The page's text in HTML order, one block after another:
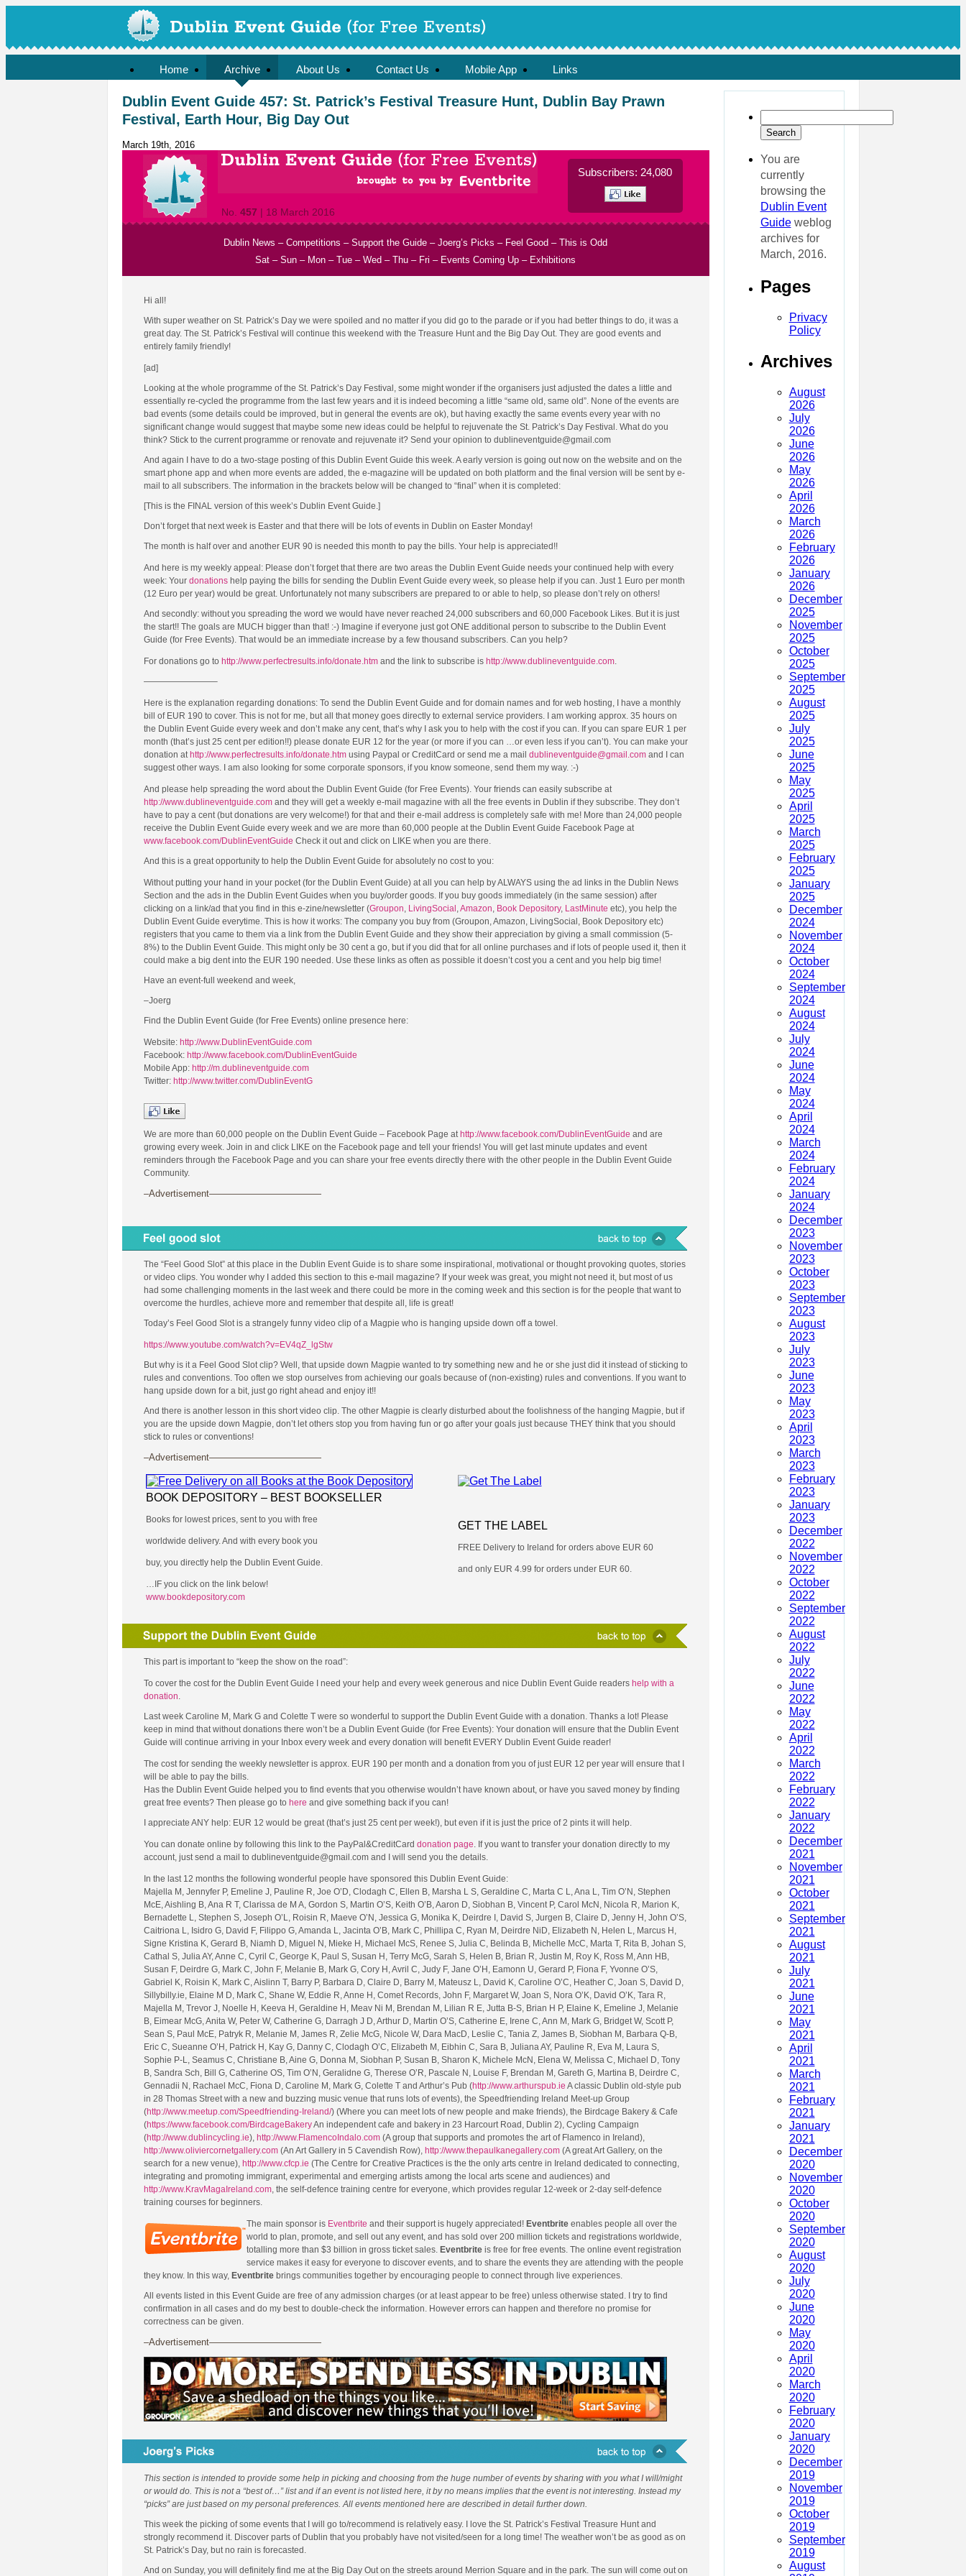
Home Archive About Us Contact Us Mobile App Links
You are
currently
browsing the
Dublin Event
Guideweblog
archives for
March, 2016.
Pages
Privacy
Policy
Archives
August
2026
July
2026
June
2026
May
2026
April
2026
March
2026
February
2026
January
2026
December
2025
November
2025
October
2025
September
2025
August
2025
July
2025
June
2025
May
2025
April
2025
March
2025
February
2025
January
2025
December
2024
November
2024
October
2024
September
2024
August
2024
July
2024
June
2024
May
2024
April
2024
March
2024
February
2024
January
2024
December
2023
November
2023
October
2023
September
2023
August
2023
July
2023
June
2023
May
2023
April
2023
March
2023
February
2023
January
2023
December
2022
November
2022
October
2022
September
2022
August
2022
July
2022
June
2022
May
2022
April
2022
March
2022
February
2022
January
2022
December
2021
November
2021
October
2021
September
2021
August
2021
July
2021
June
2021
May
2021
April
2021
March
2021
February
2021
January
2021
December
2020
November
2020
October
2020
September
2020
August
2020
July
2020
June
2020
May
2020
April
2020
March
2020
February
2020
January
2020
December
2019
November
2019
October
2019
September
2019
August
Dublin Event Guide 457: St. Patrick’s Festival Treasure Hunt, Dublin Bay Prawn
Festival, Earth Hour, Big Day Out
March 19th, 2016
No. 457 | 18 March 2016
Subscribers: 24,080
Dublin News – Competitions – Support the Guide – Joerg’s Picks – Feel Good – This is Odd
Sat – Sun – Mon – Tue – Wed – Thu – Fri – Events Coming Up – Exhibitions
Hi all!
With super weather on St. Patrick’s Day we were spoiled and no matter if you did go to the parade or if you had better things to do, it was a
great day. The St. Patrick’s Festival will continue this weekend with the Treasure Hunt and the Big Day Out. They are good events and
entirely family friendly!
[ad]
Looking at the whole programme of the St. Patrick’s Day Festival, some might wonder if the organisers just adjusted the dates a little and
essentially re-cycled the programme from the last few years and it is indeed becoming a little “same old, same old”. None of the events are
bad events (some details could be improved, but in general the events are ok), but having exactly the same events every year with no
significant change would suggest that maybe some new ideas could be helpful to rejuvenate the St. Patrick’s Day Festival. What do you
think? Stick to the current programme or renovate and rejuvenate it? Send your opinion to dublineventguide@gmail.com
And again I have to do a two-stage posting of this Dublin Event Guide this week. A early version is going out now on the website and on the
smart phone app and when more events are added, the e-magazine will be updated on both platform and the final version will be sent by e-
mail to all subscribers. The information in the brackets below will be changed to “final” when it is completed:
[This is the FINAL version of this week’s Dublin Event Guide.]
Don’t forget that next week is Easter and that there will be lots of events in Dublin on Easter Monday!
The month is half over and another EUR 90 is needed this month to pay the bills. Your help is appreciated!!
And here is my weekly appeal: Please don’t forget that there are two areas the Dublin Event Guide needs your continued help with every
week: Your donationshelp paying the bills for sending the Dublin Event Guide every week, so please help if you can. Just 1 Euro per month
(12 Euro per year) would be great. Unfortunately not many subscribers are prepared to or able to help, so please don’t rely on others!
And secondly: without you spreading the word we would have never reached 24,000 subscribers and 60,000 Facebook Likes. But it is just
the start!! The goals are MUCH bigger than that! :-) Imagine if everyone just got ONE additional person to subscribe to the Dublin Event
Guide (for Free Events). That would be an immediate increase by a few thousand subscribers. Can you help?
For donations go to http://www.perfectresults.info/donate.htmand the link to subscribe is http://www.dublineventguide.com.
————————–
Here is the explanation regarding donations: To send the Dublin Event Guide and for domain names and for web hosting, I have a monthly
bill of EUR 190 to cover. This is not for me, but all that money goes directly to external service providers. I am working approx. 35 hours on
the Dublin Event Guide every week and don’t make any cent, that’s why I ask you to help with the cost if you can. If you can spare EUR 1 per
month (that’s just 25 cent per edition!!) please donate EUR 12 for the year (or more if you can …or even less if you can’t). You can make your
donation at http://www.perfectresults.info/donate.htmusing Paypal or CreditCard or send me a mail dublineventguide@gmail.comand I can
suggest other ways. I am also looking for some corporate sponsors, if you know someone, send them my way. :-)
And please help spreading the word about the Dublin Event Guide (for Free Events). Your friends can easily subscribe at
http://www.dublineventguide.comand they will get a weekly e-mail magazine with all the free events in Dublin if they subscribe. They don’t
have to pay a cent (but donations are very welcome!) for that and their e-mail address is completely safe with me! More than 24,000 people
receive the Dublin Event Guide every week and we are more than 60,000 people at the Dublin Event Guide Facebook Page at
www.facebook.com/DublinEventGuide Check it out and click on LIKE when you are there.
And this is a great opportunity to help the Dublin Event Guide for absolutely no cost to you:
Without putting your hand in your pocket (for the Dublin Event Guide) at all you can help by ALWAYS using the ad links in the Dublin News
Section and the ads in the Dublin Event Guides when you buy/order goods. If you buy goods immediately (in the same session) after
clicking on a link/ad that you find in this e-zine/newsletter (Groupon, LivingSocial ,Amazon, Book Depository, LastMinute etc), you help the
Dublin Event Guide everytime. This is how it works: The company you buy from (Groupon, Amazon, LivingSocial, Book Depository etc)
registers that you came to them via a link from the Dublin Event Guide and they show their appreciation by giving a small commission (5-
8%) to the Dublin Event Guide. This might only be 30 cent a go, but if you did that for all online purchases and if lots of people used it, then it
could make a big dent into the EUR 190 needed. Use these links as often as possible it doesn’t cost you a cent and you help big time!
Have an event-full weekend and week,
–Joerg
Find the Dublin Event Guide (for Free Events) online presence here:
Website: http://www.DublinEventGuide.com
Facebook: http://www.facebook.com/DublinEventGuide
Mobile App: http://m.dublineventguide.com
Twitter: http://www.twitter.com/DublinEventG
We are more than 60,000 people on the Dublin Event Guide – Facebook Page at http://www.facebook.com/DublinEventGuide and are
growing every week. Join in and click LIKE on the Facebook page and tell your friends! You will get last minute updates and event
reminders through the Facebook Page and you can share your free events directly there with the other people in the Dublin Event Guide
Community.
–Advertisement————————————
The “Feel Good Slot” at this place in the Dublin Event Guide is to share some inspirational, motivational or thought provoking quotes, stories
or video clips. You wonder why I added this section to this e-mail magazine? If your week was great, you might not need it, but most of us
had some challenging moments in the last week and there could be more in the coming week and this section is for the people that want to
overcome the hurdles, achieve more and remember that despite all, life is great!
Today’s Feel Good Slot is a strangely funny video clip of a Magpie who is hanging upside down off a towel.
https://www.youtube.com/watch?v=EV4qZ_lgStw
But why is it a Feel Good Slot clip? Well, that upside down Magpie wanted to try something new and he or she just did it instead of sticking to
rules and conventions. Too often we stop ourselves from achieving our goals because of (non-existing) rules and conventions. If you want to
hang upside down for a bit, just go right ahead and enjoy it!!
And there is another lesson in this short video clip. The other Magpie is clearly disturbed about the foolishness of the hanging Magpie, but if
you are the upside down Magpie, don’t let others stop you from having fun or go after your goals just because THEY think that you should
stick to rules or conventions!
–Advertisement————————————
BOOK DEPOSITORY – BEST BOOKSELLER
Books for lowest prices, sent to you with free
worldwide delivery. And with every book you
buy, you directly help the Dublin Event Guide.
…IF you click on the link below!
www.bookdepository.com
GET THE LABEL
FREE Delivery to Ireland for orders above EUR 60
and only EUR 4.99 for orders under EUR 60.
This part is important to “keep the show on the road”:
To cover the cost for the Dublin Event Guide I need your help and every week generous and nice Dublin Event Guide readers help with a
donation.
Last week Caroline M, Mark G and Colette T were so wonderful to support the Dublin Event Guide with a donation. Thanks a lot! Please
keep in mind that without donations there won’t be a Dublin Event Guide (for Free Events): Your donation will ensure that the Dublin Event
Guide will continue arriving in your Inbox every week and every donation will benefit EVERY Dublin Event Guide reader!
The cost for sending the weekly newsletter is approx. EUR 190 per month and a donation from you of just EUR 12 per year will ensure that I
will be able to pay the bills.
Has the Dublin Event Guide helped you to find events that you otherwise wouldn’t have known about, or have you saved money by finding
great free events? Then please go to here and give something back if you can!
I appreciate ANY help: EUR 12 would be great (that’s just 25 cent per week!), but even if it is just the price of 2 pints it will help.
You can donate online by following this link to the PayPal&CreditCard donation page. If you want to transfer your donation directly to my
account, just send a mail to dublineventguide@gmail.com and I will send you the details.
In the last 12 months the following wonderful people have sponsored this Dublin Event Guide:
Majella M, Jennyfer P, Emeline J, Pauline R, Joe O’D, Clodagh C, Ellen B, Marsha L S, Geraldine C, Marta C L, Ana L, Tim O’N, Stephen
McE, Aishling B, Ana R T, Clarissa de M A, Gordon S, Martin O’S, Keith O’B, Aaron D, Siobhan B, Vincent P, Carol McN, Nicola R, Marion K,
Bernadette L, Stephen S, Joseph O’L, Roisin R, Maeve O’N, Jessica G, Monika K, Deirdre I, David S, Jurgen B, Claire D, Jenny H, John O’S,
Caitriona L, Isidro G, David F, Filippo G, Amanda L, Jacinta O’B, Mark C, Phillipa C, Ryan M, Deirdre NiD, Elizabeth N, Helen L, Marcus H,
Signe Kristina K, Gerard B, Niamh D, Miguel N, Mieke H, Michael McS, Renee S, Julia C, Belinda B, Michelle McC, Marta T, Rita B, Johan S,
Cathal S, Julia AY, Anne C, Cyril C, George K, Paul S, Susan H, Terry McG, Sarah S, Helen B, Brian R, Justin M, Roy K, Ross M, Ann HB,
Susan F, Deirdre G, Mark C, John F, Melanie B, Mark G, Cory H, Avril C, Judy F, Jane O’H, Eamonn U, Gerard P, Fiona F, Yvonne O’S,
Gabriel K, Roisin K, Mark C, Aislinn T, Barry P, Barbara D, Claire D, Barry M, Mateusz L, David K, Caroline O’C, Heather C, Joan S, David D,
Sillybilly.ie, Elaine M D, Mark C, Shane W, Eddie R, Anne H, Comet Records, John F, Margaret W, Joan S, Nora O’K, David O’K, Tara R,
Majella M, Trevor J, Noelle H, Keeva H, Geraldine H, Meav Ni M, Brendan M, Lilian R E, Jutta B-S, Brian H P, Elaine K, Emeline J, Melanie
B, Eimear McG, Anita W, Peter W, Catherine G, Darragh J D, Arthur D, Martin O’S, Catherine E, Irene C, Ann M, Mark G, Bridget W, Scott P,
Sean S, Paul McE, Patryk R, Melanie M, James R, Zelie McG, Nicole W, Dara MacD, Leslie C, Tania Z, James B, Siobhan M, Barbara Q-B,
Eric C, Sueanne O’H, Patrick H, Kay G, Danny C, Clodagh O’C, Elizabeth M, Eibhin C, Sara B, Juliana AY, Pauline R, Eva M, Laura S,
Sophie P-L, Seamus C, Christiane B, Aine G, Donna M, Siobhan P, Susan B, Sharon K, Michele McN, Elena W, Melissa C, Michael D, Tony
B, Sandra Sch, Bill G, Catherine OS, Tim O’N, Geralidne G, Therese O’R, Pascale N, Louise F, Brendan M, Gareth G, Martina B, Deirdre C,
Gennadii N, Rachael McC, Fiona D, Caroline M, Mark G, Colette T and Arthur’s Pub (http://www.arthurspub.ie A classic Dublin old-style pub
in 28 Thomas Street with a new and buzzing music venue that runs lots of events), the Speedfriending Ireland Meet-up Group
(http://www.meetup.com/Speedfriending-Ireland/) (Where you can meet lots of new people and make friends), the Birdcage Bakery & Cafe
(https://www.facebook.com/BirdcageBakeryAn independent cafe and bakery in 23 Harcourt Road, Dublin 2), Cycling Campaign
(http://www.dublincycling.ie), http://www.FlamencoIndalo.com(A group that supports and promotes the art of Flamenco in Ireland),
http://www.oliviercornetgallery.com(An Art Gallery in 5 Cavendish Row), http://www.thepaulkanegallery.com(A great Art Gallery, on the
search for a new venue), http://www.cfcp.ie (The Centre for Creative Practices is the the only arts centre in Ireland dedicated to connecting,
integrating and promoting immigrant, experimental and emerging artists among the local arts scene and audiences) and
http://www.KravMagaIreland.com, the self-defence training centre for everyone, which provides regular 12-week or 2-day self-defence
training courses for beginners.
The main sponsor is Eventbrite and their support is hugely appreciated! Eventbriteenables people all over the
world to plan, promote, and sell out any event, and has sold over 200 million tickets and registrations worldwide,
totalling more than $3 billion in gross ticket sales. Eventbriteis free for free events. The online event registration
service makes it easy for everyone to discover events, and to share the events they are attending with the people
they know. In this way, Eventbritebrings communities together by encouraging people to connect through live experiences.
All events listed in this Event Guide are free of any admission charges (or at least appear to be free) unless otherwise stated. I try to find
confirmation in all cases and do my best to double-check the information. However errors can happen and therefore no promise for
correctness can be given.
–Advertisement————————————
This section is intended to provide some help in picking and choosing from the huge number of events by sharing with you what I will/might
or would do. This is not a “best of…” list and if an event is not listed here, it by no means implies that the event is not interesting. Instead my
“picks” are just based on my personal preferences. All events mentioned here are described in detail further down.
This week the picking of some events that I will go to/recommend is relatively easy. I love the St. Patrick’s Festival Treasure Hunt and
strongly recommend it. Discover parts of Dublin that you probably have not visited/seen for a long time! The weather won’t be as good as on
St. Patrick’s Day, but no rain is forecasted.
And on Sunday, you will definitely find me at the Big Day Out on the streets around Merrion Square and in the park. The sun will come out on